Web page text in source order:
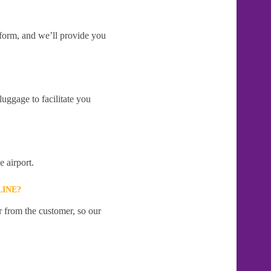
and we’ll provide you
to facilitate you
airport.
the customer, so our